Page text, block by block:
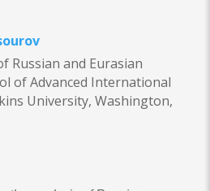
Russian and Eurasian
of Advanced International
University, Washington,